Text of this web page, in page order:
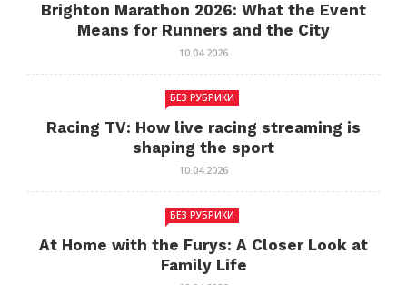
Brighton Marathon 2026: What the Event
Means for Runners and the City
10.04.2026
БЕЗ РУБРИКИ
Racing TV: How live racing streaming is
shaping the sport
10.04.2026
БЕЗ РУБРИКИ
At Home with the Furys: A Closer Look at
Family Life